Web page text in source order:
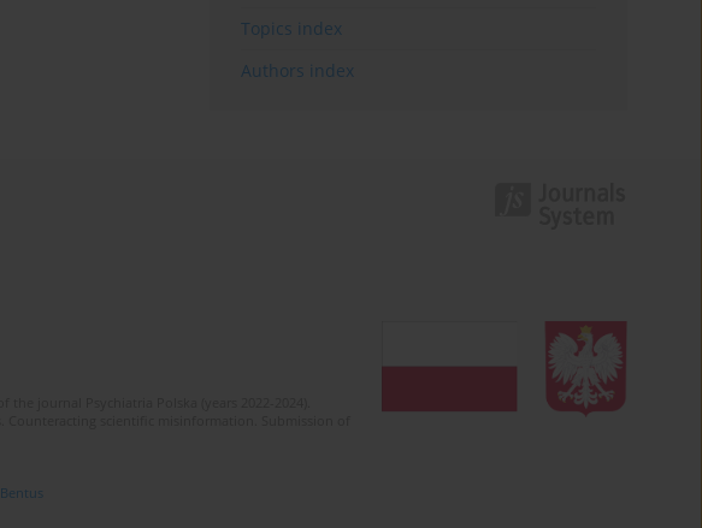
Topics index
Authors index
Bentus